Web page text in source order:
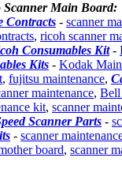
Scanner Main Board:
Contracts - scanner
, ricoh scanner
Consumables Kit-
Kits - Kodak
, fujitsu maintenance,
maintenance,
kit, scanner
Scanner Parts -
- scanner
board, scanner